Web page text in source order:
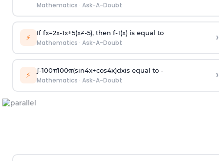
Mathematics · Ask-A-Doubt
⚡ If fx=2x-1x+5(x≠-5), then f-1(x)is equal to
Mathematics · Ask-A-Doubt ›
⚡ ∫-100π100π(sin4x+cos4x)dxis equal to -
Mathematics · Ask-A-Doubt ›